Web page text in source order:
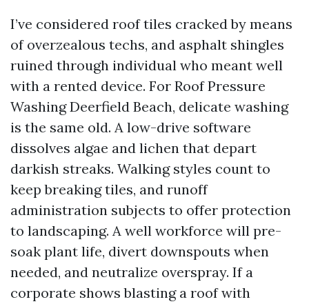
I’ve considered roof tiles cracked by means
of overzealous techs, and asphalt shingles
ruined through individual who meant well
with a rented device. For Roof Pressure
Washing Deerfield Beach, delicate washing
is the same old. A low-drive software
dissolves algae and lichen that depart
darkish streaks. Walking styles count to
keep breaking tiles, and runoff
administration subjects to offer protection
to landscaping. A well workforce will pre-
soak plant life, divert downspouts when
needed, and neutralize overspray. If a
corporate shows blasting a roof with